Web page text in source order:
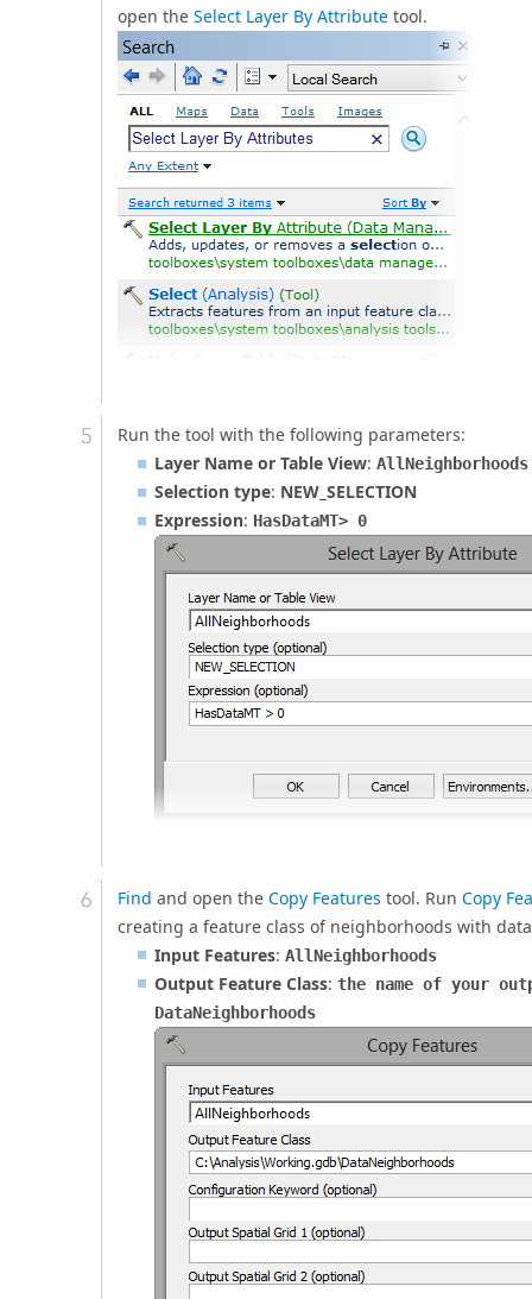
open the Select Layer By Attributetool.
Run the tool with the following parameters:
Layer Name or Table View: AllNeighborhoods
Selection type: NEW_SELECTION
Expression: HasDataMT> 0
Find and open the Copy Features tool. Run Copy
creating a feature class of neighborhoods with
Input Features: AllNeighborhoods
Output Feature Class: the name of your
DataNeighborhoods